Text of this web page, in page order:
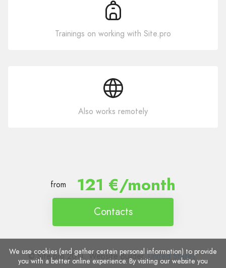
Trainings on working with Site.pro
Also works remotely
from 121 €/month
Contacts
© Site.pro 2011. Website Builder.United States.
We use cookies (and gather certain personal information) to provide
you with a better online experience. By visiting our website you